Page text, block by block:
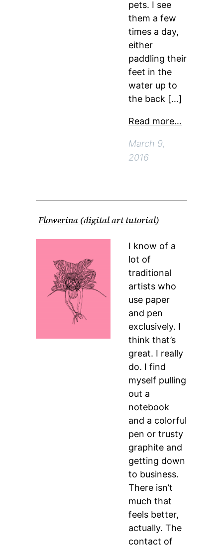
pets. I see
them a few
times a day,
either
paddling their
feet in the
water up to
the back […]
Read more…
March 9,
2016
Flowerina (digital art tutorial)
I know of a
lot of
traditional
artists who
use paper
and pen
exclusively. I
think that’s
great. I really
do. I find
myself pulling
out a
notebook
and a colorful
pen or trusty
graphite and
getting down
to business.
There isn’t
much that
feels better,
actually. The
contact of